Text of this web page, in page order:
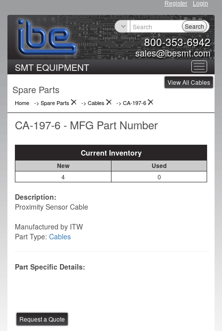
Register Login
800-353-6942
sales@ibesmt.com
Search
Toggle
SMT EQUIPMENT
View All Cables
Spare Parts
Home -> Spare Parts -> Cables -> CA-197-6
CA-197-6 - MFG Part Number
Current Inventory
New Used
4 0
Description:
Proximity Sensor Cable
Manufactured by ITW
Part Type: Cables
Part Specific Details: